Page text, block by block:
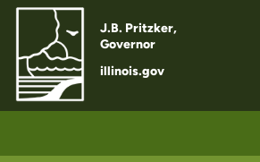
J.B. Pritzker,
Governor
illinois.gov